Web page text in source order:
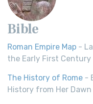
Bible
Roman Empire Map -
the Early First
The History of Rome -
History from Her